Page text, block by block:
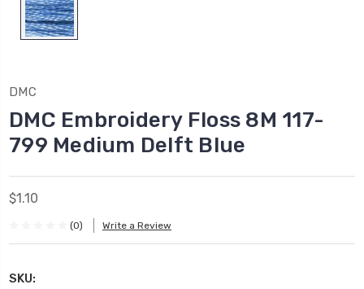
DMC
DMC Embroidery Floss 8M 117-
799 Medium Delft Blue
$1.10
(0) Write a Review
SKU: